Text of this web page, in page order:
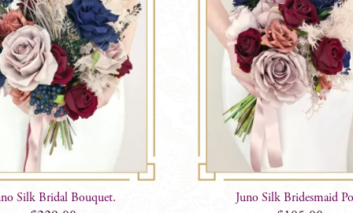
Silk Bridal Bouquet. Juno Silk Bridesmaid